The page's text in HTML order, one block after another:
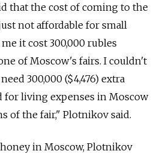
that the cost of coming to the
not affordable for small
it cost 300,000 rubles
of Moscow's fairs. I couldn't
300,000 ($4,476) extra
for living expenses in Moscow
of the fair," Plotnikov said.
in Moscow, Plotnikov